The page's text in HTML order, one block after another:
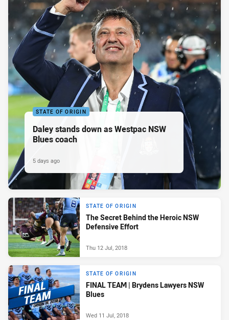
STATE OF ORIGIN
Daley stands down as Westpac NSW
Blues coach
5 days ago
STATE OF ORIGIN
The Secret Behind the Heroic NSW
Defensive Effort
Thu 12 Jul, 2018
STATE OF ORIGIN
FINAL TEAM | Brydens Lawyers NSW
Blues
Wed 11 Jul, 2018